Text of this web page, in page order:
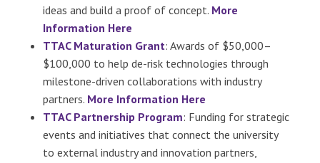
ideas and build a proof of concept. More
Information Here
TTAC Maturation Grant: Awards of $50,000–
$100,000 to help de-risk technologies through
milestone-driven collaborations with industry
partners. More Information Here
TTAC Partnership Program: Funding for strategic
events and initiatives that connect the university
to external industry and innovation partners,